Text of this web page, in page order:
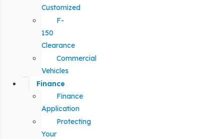
Customized
F-
150
Clearance
Commercial
Vehicles
Finance
Finance
Application
Protecting
Your